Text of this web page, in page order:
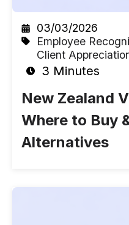
03/03/2026
Employee
Client
3 Minutes
New Zealand
Where to Buy
Alternatives